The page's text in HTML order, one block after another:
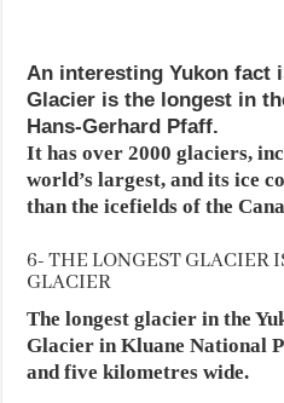
An interesting Yukon fact
Glacier is the longest in
Hans-Gerhard Pfaff.
It has over 2000 glaciers,
world’s largest, and its ice
than the icefields of the
6- THE LONGEST GLACIER
GLACIER
The longest glacier in the
Glacier in Kluane National
and five kilometres wide.